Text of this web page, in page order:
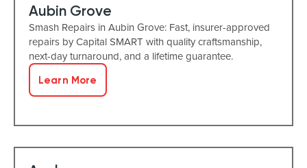
Aubin Grove
Smash Repairs in Aubin Grove: Fast, insurer-approved
repairs by Capital SMART with quality craftsmanship,
next-day turnaround, and a lifetime guarantee.
Learn More